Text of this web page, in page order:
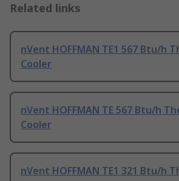
Related links
nVent HOFFMAN TE1 567 Btu/h
Cooler
nVent HOFFMAN TE 567 Btu/h
Cooler
nVent HOFFMAN TE1 321 Btu/h